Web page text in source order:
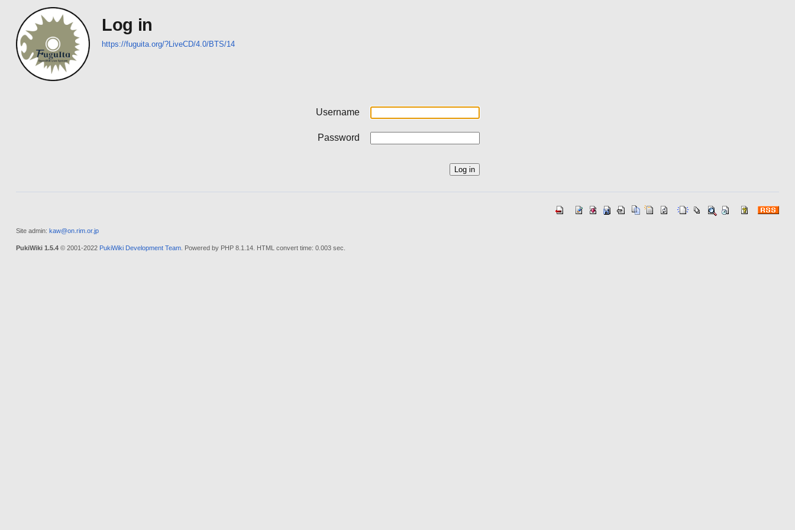
Log in
https://fuguita.org/?LiveCD/4.0/BTS/14
Username
Password
Site admin: kaw@on.rim.or.jp
PukiWiki 1.5.4© 2001-2022 PukiWiki Development Team. Powered by PHP 8.1.14. HTML convert time: 0.003 sec.